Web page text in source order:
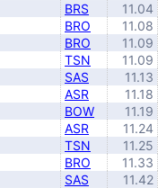
BRS
11.04
BRO
11.08
BRO
11.09
TSN
11.09
SAS
11.13
ASR
11.18
BOW
11.19
ASR
11.24
TSN
11.25
BRO
11.33
SAS
11.42